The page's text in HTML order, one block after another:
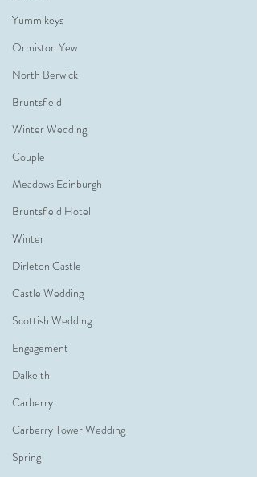
Yummikeys
Ormiston Yew
North Berwick
Bruntsfield
Winter Wedding
Couple
Meadows Edinburgh
Bruntsfield Hotel
Winter
Dirleton Castle
Castle Wedding
Scottish Wedding
Engagement
Dalkeith
Carberry
Carberry Tower Wedding
Spring